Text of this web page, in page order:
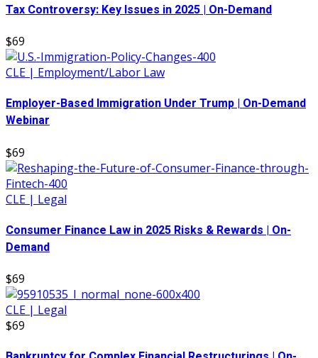
Tax Controversy: Key Issues in 2025 | On-Demand
$69
CLE | Employment/Labor Law
Employer-Based Immigration Under Trump | On-Demand
Webinar
$69
CLE | Legal
Consumer Finance Law in 2025 Risks & Rewards | On-
Demand
$69
CLE | Legal
$69